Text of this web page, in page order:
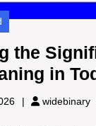
the
in
widebinary